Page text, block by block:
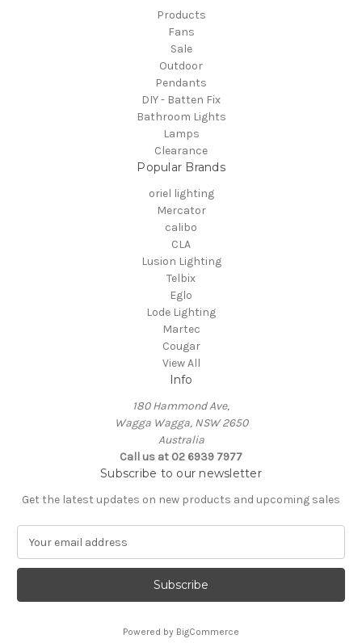
Products
Fans
Sale
Outdoor
Pendants
DIY - Batten Fix
Bathroom Lights
Lamps
Clearance
Popular Brands
oriel lighting
Mercator
calibo
CLA
Lusion Lighting
Telbix
Eglo
Lode Lighting
Martec
Cougar
View All
Info
180 Hammond Ave,
Wagga Wagga, NSW 2650
Australia
Call us at 02 6939 7977
Subscribe to our newsletter
Get the latest updates on new products and upcoming sales
a
l
Powered by BigCommerce